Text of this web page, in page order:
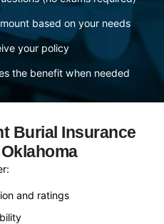
based on your needs
your policy
the benefit when needed
Burial Insurance
and ratings